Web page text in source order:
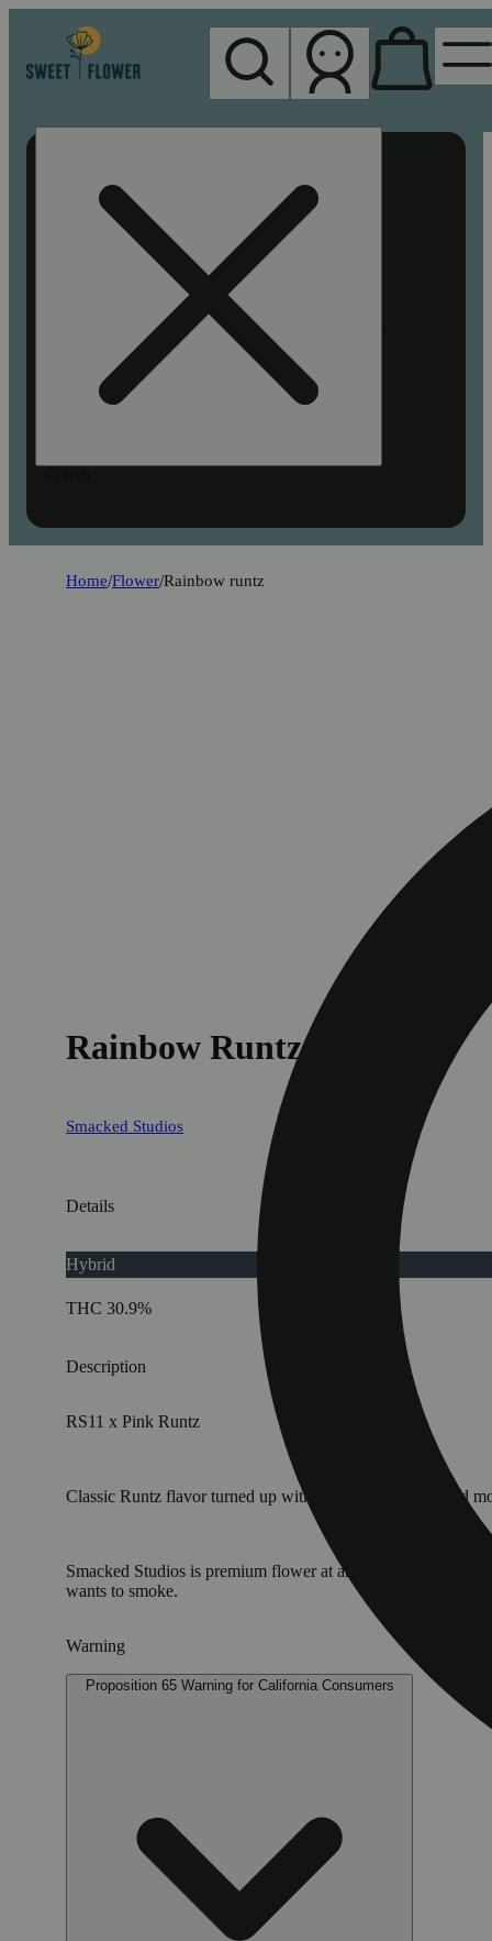
Home/Flower/Rainbow runtz
Rainbow Runtz
Smacked Studios
Details
Hybrid
THC 30.9%
Description
RS11 x Pink Runtz
Classic Runtz flavor turned up with gas, chalky-sweet and
Smacked Studios is premium flower at an affordable price
wants to smoke.
Warning
Proposition 65 Warning for California Consumers